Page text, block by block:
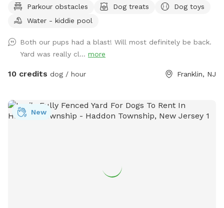
Plus many more extras and more to come! Travelers
welcome-conveniently located just of Rt.55 at the junctions
points in Malaga, NJ. Oversized parking available. So, grab
your hoagie or ice cream and enjoy a little vacation before
or after your hectic vacation! Local guests, come and enjoy
show that just a short time off leash provides multiple
physical and mental benefit benefits. Come for the peace,
Parkour obstacles Dog treats
Dog toys
Water - kiddie pool
Both our pups had a blast! Will most definitely be back.
Yard was really cl... more
10 credits dog / hour Franklin, NJ
New